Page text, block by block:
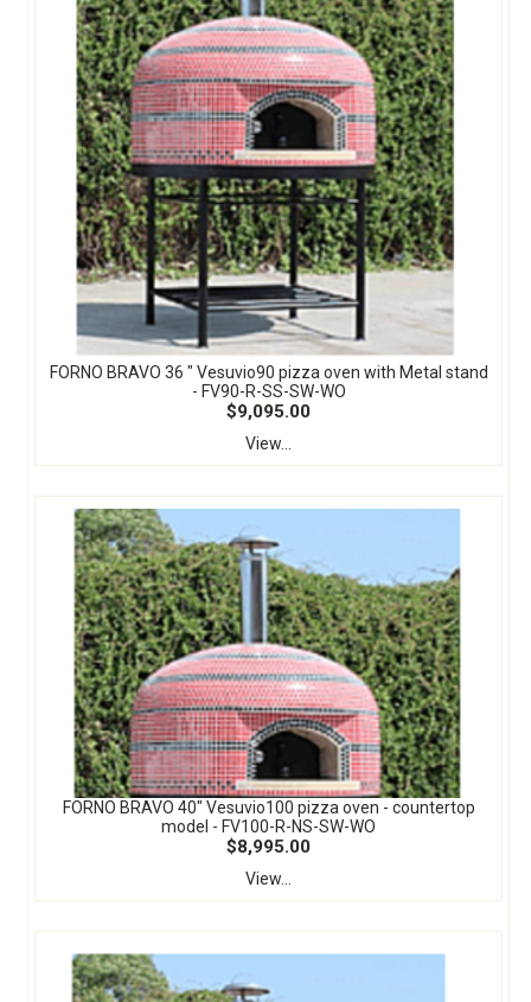
FORNO BRAVO 36 " Vesuvio90 pizza oven with Metal stand
- FV90-R-SS-SW-WO
$9,095.00
View...
FORNO BRAVO 40" Vesuvio100 pizza oven - countertop
model - FV100-R-NS-SW-WO
$8,995.00
View...